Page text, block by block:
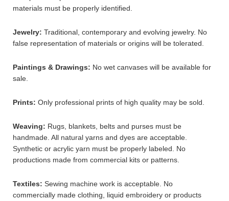
materials must be properly identified.
Jewelry: Traditional, contemporary and evolving jewelry. No
false representation of materials or origins will be tolerated.
Paintings & Drawings: No wet canvases will be available for
sale.
Prints: Only professional prints of high quality may be sold.
Weaving: Rugs, blankets, belts and purses must be
handmade. All natural yarns and dyes are acceptable.
Synthetic or acrylic yarn must be properly labeled. No
productions made from commercial kits or patterns.
Textiles: Sewing machine work is acceptable. No
commercially made clothing, liquid embroidery or products